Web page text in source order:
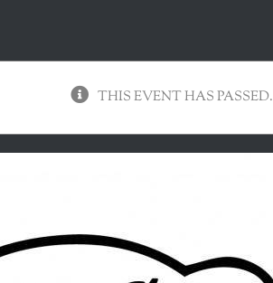
THIS EVENT HAS PASSED.